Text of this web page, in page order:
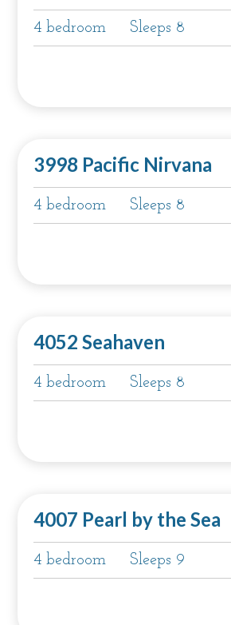
4 bedroom Sleeps 8
3998 Pacific Nirvana
4 bedroom Sleeps 8
4052 Seahaven
4 bedroom Sleeps 8
4007 Pearl by the Sea
4 bedroom Sleeps 9